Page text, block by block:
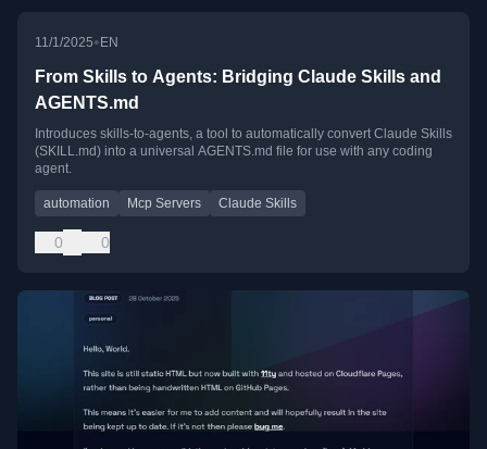
11/1/2025•EN
From Skills to Agents: Bridging Claude Skills and
AGENTS.md
Introduces skills-to-agents, a tool to automatically convert Claude Skills
(SKILL.md) into a universal AGENTS.md file for use with any coding
agent.
automation Mcp Servers Claude Skills
0 0